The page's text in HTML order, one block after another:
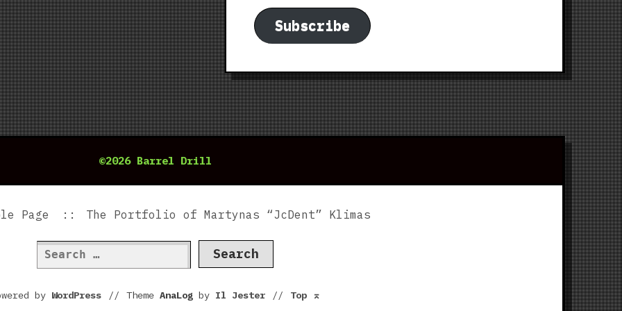
Subscribe
©2026 Barrel Drill
Page The Portfolio of Martynas “JcDent” Klimas
Search
for:
by WordPress // Theme AnaLogby Il Jester // Top ⌅